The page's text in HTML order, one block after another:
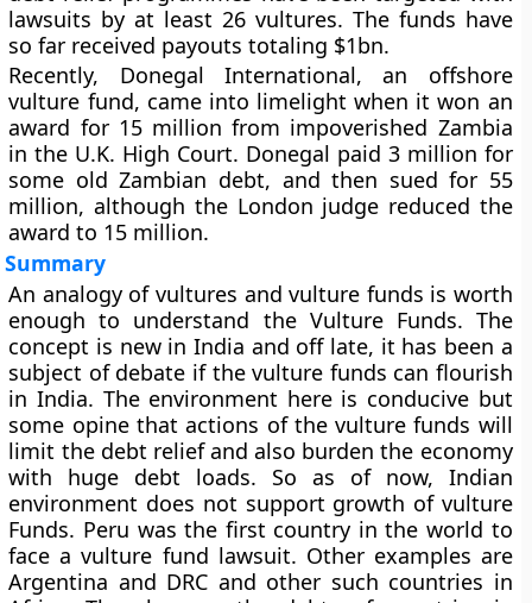
lawsuits by at least 26 vultures. The funds have
so far received payouts totaling $1bn.
Recently, Donegal International, an offshore
vulture fund, came into limelight when it won an
award for 15 million from impoverished Zambia
in the U.K. High Court. Donegal paid 3 million for
some old Zambian debt, and then sued for 55
million, although the London judge reduced the
award to 15 million.
Summary
An analogy of vultures and vulture funds is worth
enough to understand the Vulture Funds. The
concept is new in India and off late, it has been a
subject of debate if the vulture funds can flourish
in India. The environment here is conducive but
some opine that actions of the vulture funds will
limit the debt relief and also burden the economy
with huge debt loads. So as of now, Indian
environment does not support growth of vulture
Funds. Peru was the first country in the world to
face a vulture fund lawsuit. Other examples are
Argentina and DRC and other such countries in